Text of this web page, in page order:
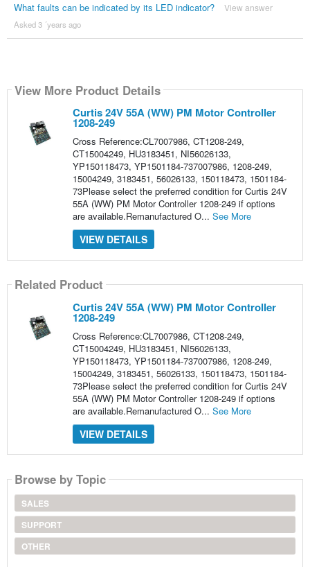
What faults can be indicated by its LED indicator? View answer
Asked 3 ´years ago
View More Product Details
Curtis 24V 55A (WW) PM Motor Controller
1208-249
Cross Reference:CL7007986, CT1208-249,
CT15004249, HU3183451, NI56026133,
YP150118473, YP1501184-737007986, 1208-249,
15004249, 3183451, 56026133, 150118473, 1501184-
73Please select the preferred condition for Curtis 24V
55A (WW) PM Motor Controller 1208-249 if options
are available.Remanufactured O... See More
VIEW DETAILS
Related Product
Curtis 24V 55A (WW) PM Motor Controller
1208-249
Cross Reference:CL7007986, CT1208-249,
CT15004249, HU3183451, NI56026133,
YP150118473, YP1501184-737007986, 1208-249,
15004249, 3183451, 56026133, 150118473, 1501184-
73Please select the preferred condition for Curtis 24V
55A (WW) PM Motor Controller 1208-249 if options
are available.Remanufactured O... See More
VIEW DETAILS
Browse by Topic
SALES
SUPPORT
OTHER